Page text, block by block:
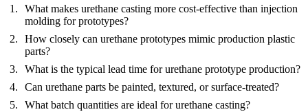
What makes urethane casting more cost-effective than injection
molding for prototypes?
How closely can urethane prototypes mimic production plastic
parts?
What is the typical lead time for urethane prototype production?
Can urethane parts be painted, textured, or surface-treated?
What batch quantities are ideal for urethane casting?